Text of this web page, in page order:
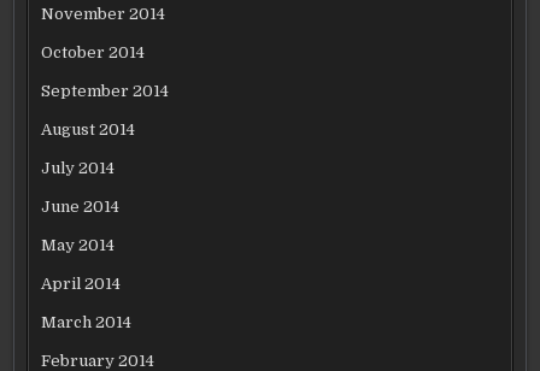
November 2014
October 2014
September 2014
August 2014
July 2014
June 2014
May 2014
April 2014
March 2014
February 2014